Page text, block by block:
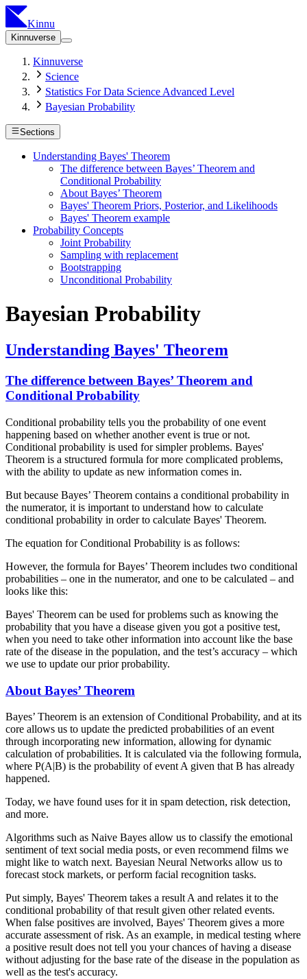
Kinnu
Kinnuverse
Kinnuverse
Science
Statistics For Data Science Advanced Level
Bayesian Probability
Sections
Understanding Bayes' Theorem
The difference between Bayes’ Theorem and
Conditional Probability
About Bayes’ Theorem
Bayes' Theorem Priors, Posterior, and Likelihoods
Bayes' Theorem example
Probability Concepts
Joint Probability
Sampling with replacement
Bootstrapping
Unconditional Probability
Bayesian Probability
Understanding Bayes' Theorem
The difference between Bayes’ Theorem and
Conditional Probability
Conditional probability tells you the probability of one event
happening based on whether another event is true or not.
Conditional probability is used for simpler problems. Bayes'
Theorem is a structured formula for more complicated problems,
with the ability to update as new information comes in.
But because Bayes’ Theorem contains a conditional probability in
the numerator, it is important to understand how to calculate
conditional probability in order to calculate Bayes' Theorem.
The equation for Conditional Probability is as follows:
However, the formula for Bayes’ Theorem includes two conditional
probabilities – one in the numerator, and one to be calculated – and
looks like this:
Bayes' Theorem can be used for problems such as knowing the
probability that you have a disease given you got a positive test,
when you need to take other information into account like the base
rate of the disease in the population, and the test’s accuracy – which
we use to update our prior probability.
About Bayes’ Theorem
Bayes’ Theorem is an extension of Conditional Probability, and at its
core allows us to update the predicted probabilities of an event
through incorporating new information, allowing for dynamic
calculation of probabilities. It is calculated via the following formula,
where P(A|B) is the probability of event A given that B has already
happened.
Today, we have found uses for it in spam detection, risk detection,
and more.
Algorithms such as Naive Bayes allow us to classify the emotional
sentiment of text social media posts, or even recommend films we
might like to watch next. Bayesian Neural Networks allow us to
forecast stock markets, or perform facial recognition tasks.
Put simply, Bayes' Theorem takes a result A and relates it to the
conditional probability of that result given other related events.
When false positives are involved, Bayes' Theorem gives a more
accurate assessment of risk. As an example, in medical testing where
a positive result does not tell you your chances of having a disease
without adjusting for the base rate of the disease in the population as
well as the test's accuracy.